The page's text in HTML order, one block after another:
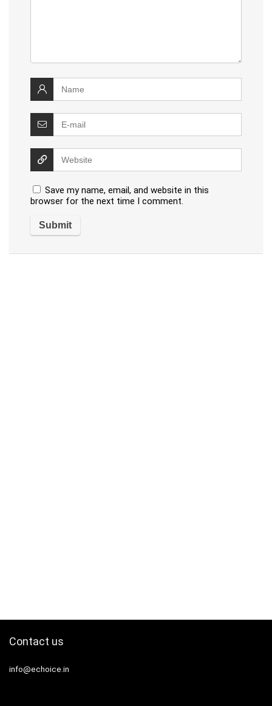
Save my name, email, and website in this
browser for the next time I comment.
Contact us
info@echoice.in